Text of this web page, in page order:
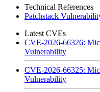
Technical References
Patchstack
Latest CVEs
CVE-2026-66326:
Vulnerability
CVE-2026-66325:
Vulnerability